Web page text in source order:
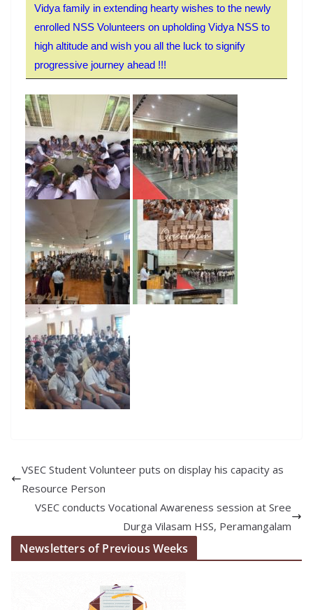
Vidya family in extending hearty wishes to the newly
enrolled NSS Volunteers on upholding Vidya NSS to
high altitude and wish you all the luck to signify
progressive journey ahead !!!
VSEC Student Volunteer puts on display his capacity as
Resource Person
VSEC conducts Vocational Awareness session at Sree
Durga Vilasam HSS, Peramangalam
Newsletters of Previous Weeks